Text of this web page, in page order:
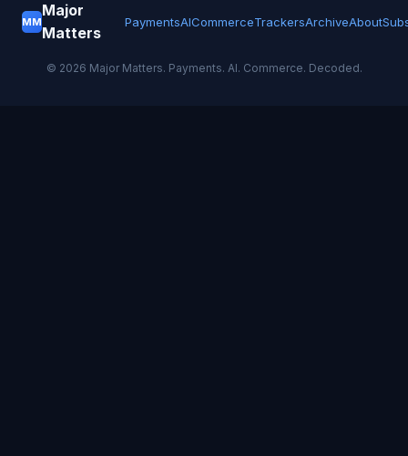
MM
Major
Matters
PaymentsAICommerceTrackersArchiveAbout
© 2026 Major Matters. Payments. AI. Commerce. Decoded.